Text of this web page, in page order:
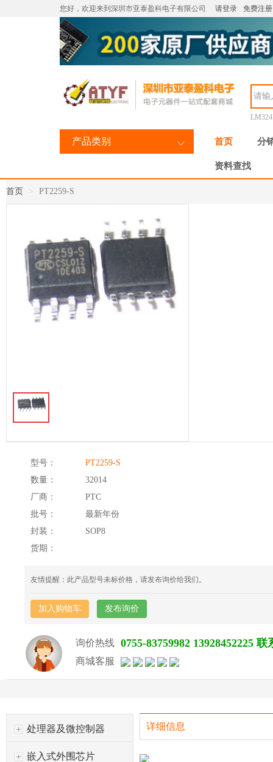
您好，欢迎来到深圳市亚泰盈科电子有限公司 请登录 免费注册
产品类别 首页 分
资料查找
首页 PT2259-S
型号：
PT2259-S
数量：
32014
厂商：
PTC
批号：
最新年份
封装：
SOP8
货期：
友情提醒：此产品型号未标价格，请发布询价给我们。
加入购物车 发布询价
询价热线 0755-83759982 13928452225
商城客服
处理器及微控制器
嵌入式外围芯片
详细信息